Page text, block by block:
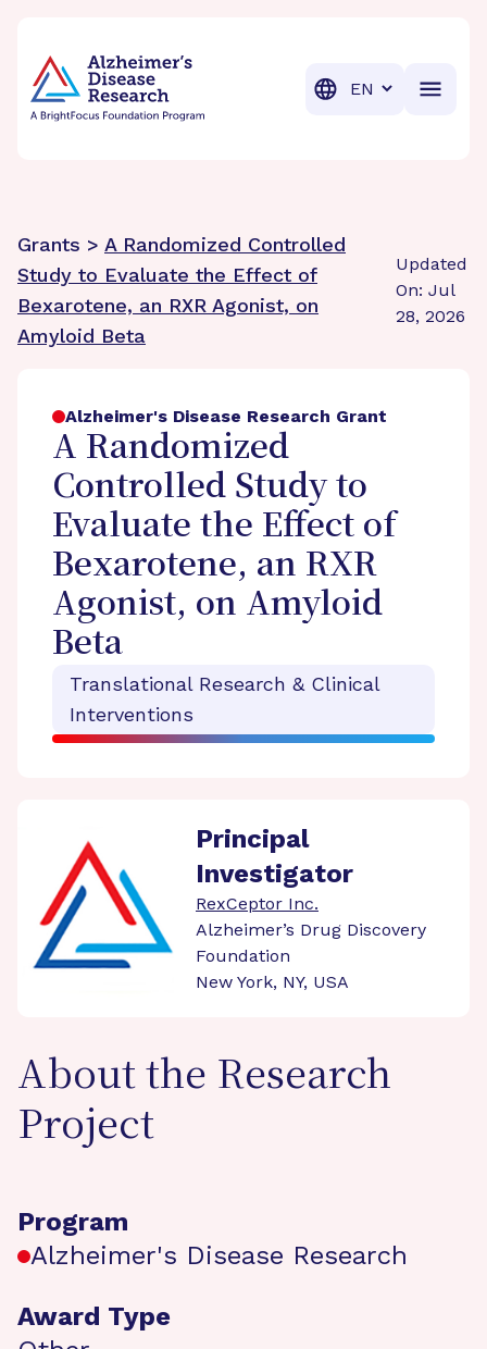
Translation
Grants > A Randomized Controlled
Study to Evaluate the Effect of
Bexarotene, an RXR Agonist, on
Amyloid Beta
Updated
On: Jul
28, 2026
Alzheimer's Disease Research Grant
A Randomized
Controlled Study to
Evaluate the Effect of
Bexarotene, an RXR
Agonist, on Amyloid
Beta
Translational Research & Clinical
Interventions
Principal
Investigator
RexCeptor Inc.
Alzheimer’s Drug Discovery
Foundation
New York, NY, USA
About the Research
Project
Program
Alzheimer's Disease Research
Award Type